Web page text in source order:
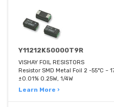
Y11212K50000T9R
VISHAY FOIL RESISTORS
Resistor SMD Metal Foil 2 -55°C ~
±0.01% 0.25W, 1/4W
Learn More ›